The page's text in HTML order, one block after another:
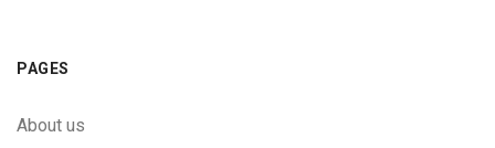
PAGES
About us